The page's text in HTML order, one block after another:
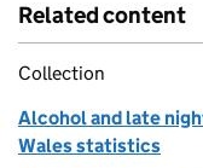
Related content
Collection
Alcohol and late
Wales statistics